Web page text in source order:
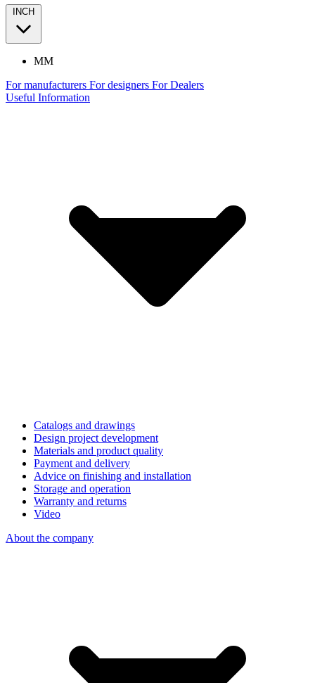
INCH
MM
For manufacturers For designers For Dealers
Useful Information
Catalogs and drawings
Design project development
Materials and product quality
Payment and delivery
Advice on finishing and installation
Storage and operation
Warranty and returns
Video
About the company